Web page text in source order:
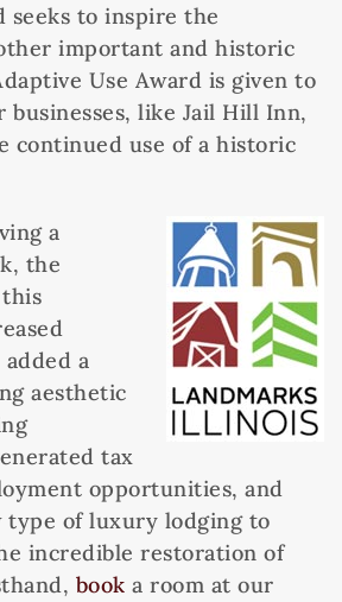
seeks to inspire the
important and historic
Use Award is given to
businesses, like Jail Hill Inn,
continued use of a historic
a
the
a
aesthetic
tax
opportunities, and
type of luxury lodging to
incredible restoration of
book a room at our